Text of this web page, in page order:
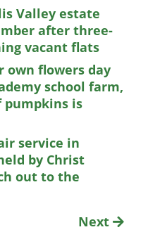
Valley estate
after three-
vacant flats
own flowers day
school farm,
pumpkins is
service in
by Christ
out to the
Next